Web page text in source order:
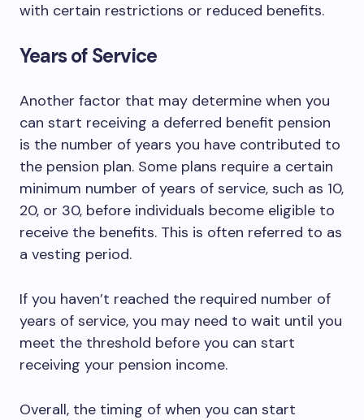
with certain restrictions or reduced benefits.
Years of Service
Another factor that may determine when you
can start receiving a deferred benefit pension
is the number of years you have contributed to
the pension plan. Some plans require a certain
minimum number of years of service, such as 10,
20, or 30, before individuals become eligible to
receive the benefits. This is often referred to as
a vesting period.
If you haven’t reached the required number of
years of service, you may need to wait until you
meet the threshold before you can start
receiving your pension income.
Overall, the timing of when you can start